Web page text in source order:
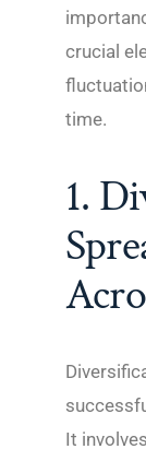
crucial
time.
1.
It